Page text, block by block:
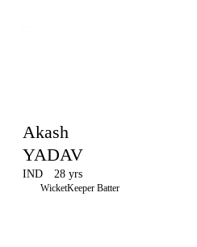
LCP
Akash
YADAV
IND 28 yrs
WicketKeeper Batter